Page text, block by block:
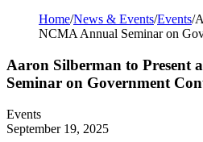
Home/News & Events/Events/
NCMA Annual Seminar on
Aaron Silberman to Present
Seminar on Government
Events
September 19, 2025